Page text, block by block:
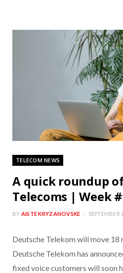
TELECOM NEWS
A quick roundup
Telecoms | Week
BY AISTE KRYZANOVSKE SEPTEMBER
Deutsche Telekom will move 18
Deutsche Telekom has
fixed voice customers will soon